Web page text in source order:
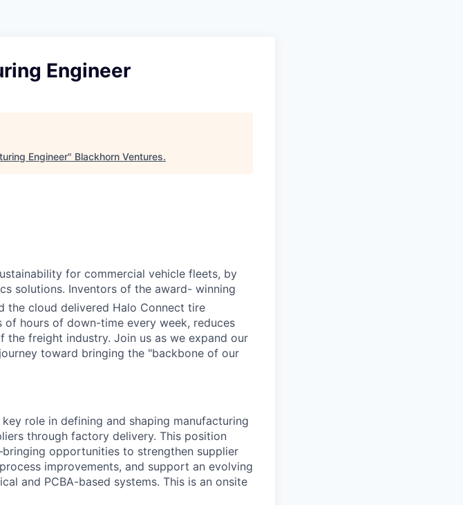
Engineer
Engineer" Blackhorn Ventures.
for commercial vehicle fleets, by
solutions. Inventors of the award- winning
the cloud delivered Halo Connect tire
hours of down-time every week, reduces
freight industry. Join us as we expand our
toward bringing the "backbone of our
role in defining and shaping manufacturing
through factory delivery. This position
opportunities to strengthen supplier
improvements, and support an evolving
and PCBA-based systems. This is an onsite